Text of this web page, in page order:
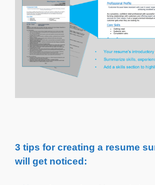
3 tips for creating a resume
will get noticed: